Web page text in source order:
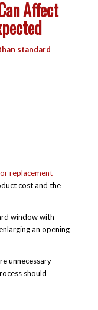
Affect
standard
replacement
cost and the
window with
an opening
unnecessary
should